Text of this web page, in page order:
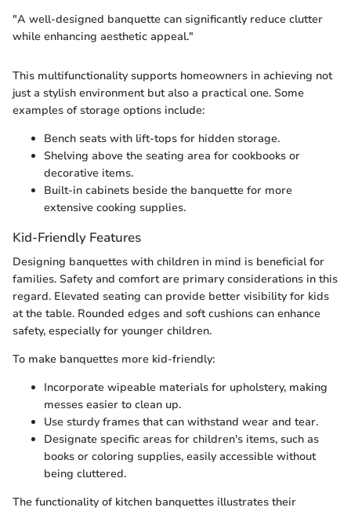
"A well-designed banquette can significantly reduce clutter
while enhancing aesthetic appeal."
This multifunctionality supports homeowners in achieving not
just a stylish environment but also a practical one. Some
examples of storage options include:
Bench seats with lift-tops for hidden storage.
Shelving above the seating area for cookbooks or
decorative items.
Built-in cabinets beside the banquette for more
extensive cooking supplies.
Kid-Friendly Features
Designing banquettes with children in mind is beneficial for
families. Safety and comfort are primary considerations in this
regard. Elevated seating can provide better visibility for kids
at the table. Rounded edges and soft cushions can enhance
safety, especially for younger children.
To make banquettes more kid-friendly:
Incorporate wipeable materials for upholstery, making
messes easier to clean up.
Use sturdy frames that can withstand wear and tear.
Designate specific areas for children's items, such as
books or coloring supplies, easily accessible without
being cluttered.
The functionality of kitchen banquettes illustrates their